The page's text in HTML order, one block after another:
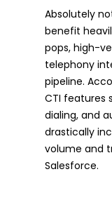
Absolutely
benefit
pops, high-
telephony
pipeline.
CTI features
dialing, and
drastically
volume and
Salesforce.